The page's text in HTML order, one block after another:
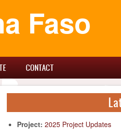
Faso
CONTACT
Project: 2025 Project Updates